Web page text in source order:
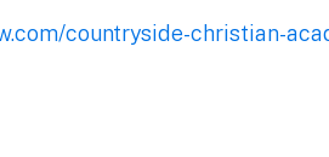
countryside-christian-